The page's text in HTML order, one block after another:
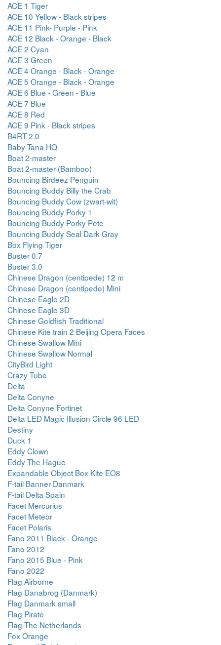
ACE 1 Tiger
ACE 10 Yellow - Black stripes
ACE 11 Pink- Purple - Pink
ACE 12 Black - Orange - Black
ACE 2 Cyan
ACE 3 Green
ACE 4 Orange - Black - Orange
ACE 5 Orange - Black - Orange
ACE 6 Blue - Green - Blue
ACE 7 Blue
ACE 8 Red
ACE 9 Pink - Black stripes
B4RT 2.0
Baby Tana HQ
Boat 2-master
Boat 2-master (Bamboo)
Bouncing Birdeez Penguin
Bouncing Buddy Billy the Crab
Bouncing Buddy Cow (zwart-wit)
Bouncing Buddy Porky 1
Bouncing Buddy Porky Pete
Bouncing Buddy Seal Dark Gray
Box Flying Tiger
Buster 0.7
Buster 3.0
Chinese Dragon (centipede) 12 m
Chinese Dragon (centipede) Mini
Chinese Eagle 2D
Chinese Eagle 3D
Chinese Goldfish Traditional
Chinese Kite train 2 Beijing Opera Faces
Chinese Swallow Mini
Chinese Swallow Normal
CityBird Light
Crazy Tube
Delta
Delta Conyne
Delta Conyne Fortinet
Delta LED Magic Illusion Circle 96 LED
Destiny
Duck 1
Eddy Clown
Eddy The Hague
Expandable Object Box Kite EO8
F-tail Banner Danmark
F-tail Delta Spain
Facet Mercurius
Facet Meteor
Facet Polaris
Fano 2011 Black - Orange
Fano 2012
Fano 2015 Blue - Pink
Fano 2022
Flag Airborne
Flag Danabrog (Danmark)
Flag Danmark small
Flag Pirate
Flag The Netherlands
Fox Orange